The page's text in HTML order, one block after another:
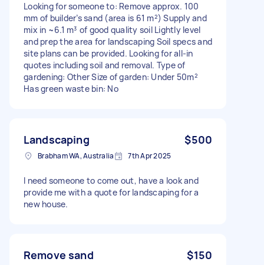
Looking for someone to: Remove approx. 100
mm of builder’s sand (area is 61 m²) Supply and
mix in ~6.1 m³ of good quality soil Lightly level
and prep the area for landscaping Soil specs and
site plans can be provided. Looking for all-in
quotes including soil and removal. Type of
gardening: Other Size of garden: Under 50m²
Has green waste bin: No
Landscaping $500
Brabham WA, Australia 7th Apr 2025
I need someone to come out, have a look and
provide me with a quote for landscaping for a
new house.
Remove sand $150